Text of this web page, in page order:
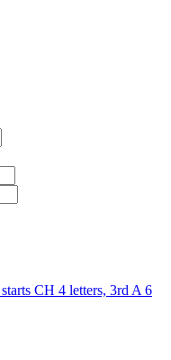
CH 4 letters, 3rd A 6